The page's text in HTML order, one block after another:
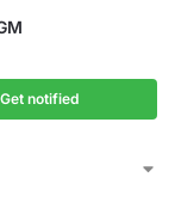
Get notified